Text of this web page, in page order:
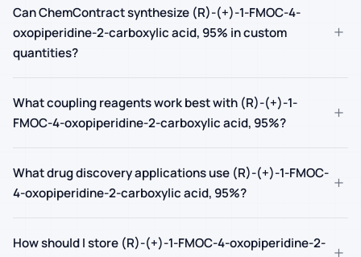
Can ChemContract synthesize (R)-(+)-1-FMOC-4-
oxopiperidine-2-carboxylic acid, 95% in custom
quantities?
+
What coupling reagents work best with (R)-(+)-1-
FMOC-4-oxopiperidine-2-carboxylic acid, 95%?
+
What drug discovery applications use (R)-(+)-1-FMOC-
4-oxopiperidine-2-carboxylic acid, 95%?
+
How should I store (R)-(+)-1-FMOC-4-oxopiperidine-2-